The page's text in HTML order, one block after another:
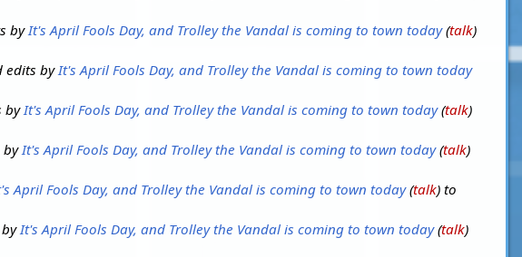
byIt's April Fools Day, and Trolley the Vandal is coming to town today(talk)
edits byIt's April Fools Day, and Trolley the Vandal is coming to town today
byIt's April Fools Day, and Trolley the Vandal is coming to town today(talk)
byIt's April Fools Day, and Trolley the Vandal is coming to town today(talk)
April Fools Day, and Trolley the Vandal is coming to town today(talk) to
byIt's April Fools Day, and Trolley the Vandal is coming to town today(talk)